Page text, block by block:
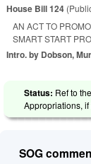
House Bill 124
AN ACT TO
SMART START
Intro. by Dobson,
Status: Ref to
Appropriations,
SOG